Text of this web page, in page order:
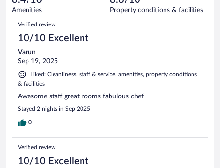
128
reviews
of
reviews
Amenities Property conditions & facilities
Reviews
Verified review
10/10 Excellent
Varun
Sep 19, 2025
Liked: Cleanliness, staff & service, amenities, property conditions
& facilities
Awesome staff great rooms fabulous chef
Stayed 2 nights in Sep 2025
0
Verified review
10/10 Excellent